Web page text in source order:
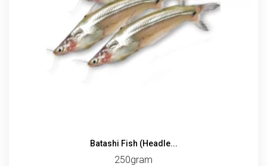
Batashi Fish (Headle...
250gram